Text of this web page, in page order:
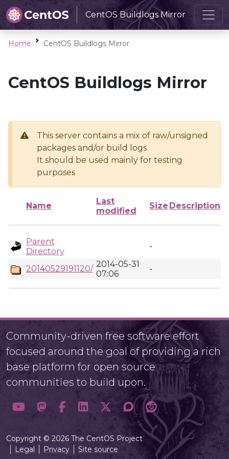
CentOS Buildlogs Mirror
Home CentOS Buildlogs Mirror
CentOS Buildlogs Mirror
This server contains a mix of raw/unsigned
packages and/or build logs
It should be used mainly for testing
purposes
Name
Last
modified
Size Description
Parent
Directory
-
20140529191120/ 2014-05-31
07:06
-
Community-driven free software effort
focused around the goal of providing a rich
base platform for open source
communities to build upon.
Copyright © 2026 The CentOS Project
Legal
Privacy Site source